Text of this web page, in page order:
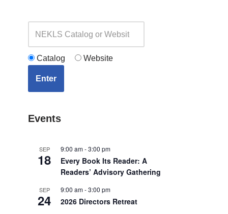
Catalog Website
Enter
Events
SEP
18
9:00 am-3:00 pm
Every Book Its Reader: A
Readers’ Advisory Gathering
SEP
24
9:00 am-3:00 pm
2026 Directors Retreat